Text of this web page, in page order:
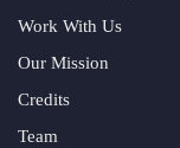
Work With Us
Our Mission
Credits
Team